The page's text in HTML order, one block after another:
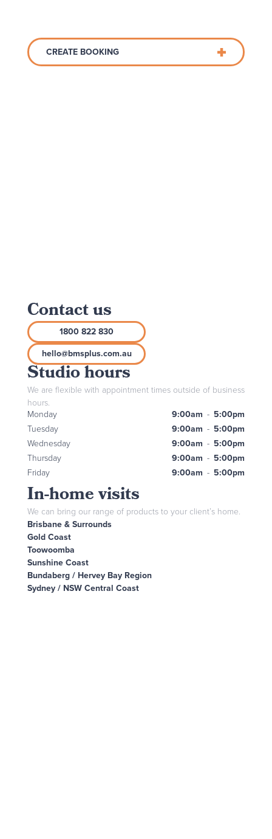
CREATE BOOKING
Contact us
1800 822 830
hello@bmsplus.com.au
Studio hours
We are flexible with appointment times outside of business
hours.
Monday
9:00am - 5:00pm
Tuesday
9:00am - 5:00pm
Wednesday
9:00am - 5:00pm
Thursday
9:00am - 5:00pm
Friday
9:00am - 5:00pm
In-home visits
We can bring our range of products to your client’s home.
Brisbane & Surrounds
Gold Coast
Toowoomba
Sunshine Coast
Bundaberg / Hervey Bay Region
Sydney / NSW Central Coast